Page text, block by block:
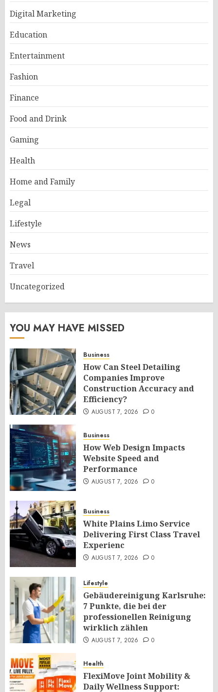
Digital Marketing
Education
Entertainment
Fashion
Finance
Food and Drink
Gaming
Health
Home and Family
Legal
Lifestyle
News
Travel
Uncategorized
YOU MAY HAVE MISSED
Business
How Can Steel Detailing
Companies Improve
Construction Accuracy and
Efficiency?
AUGUST 7, 2026 0
Business
How Web Design Impacts
Website Speed and
Performance
AUGUST 7, 2026 0
Business
White Plains Limo Service
Delivering First Class Travel
Experienc
AUGUST 7, 2026 0
Lifestyle
Gebäudereinigung Karlsruhe:
7 Punkte, die bei der
professionellen Reinigung
wirklich zählen
AUGUST 7, 2026 0
Health
FlexiMove Joint Mobility &
Daily Wellness Support: